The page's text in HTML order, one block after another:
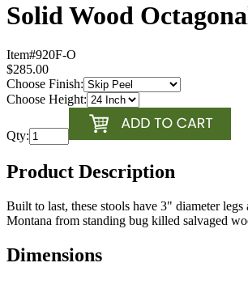
Solid Wood
Item#920F-O
$285.00
Choose Finish:
Choose Height:
Qty:
Product Description
Built to last, these stools have 3" diameter
Montana from standing bug killed salvaged
Dimensions